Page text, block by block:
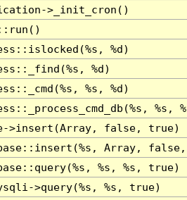
>_init_cron()
%d)
%d)
%s, %d)
%s,
>insert(Array, false, true)
Array,
%s, %s, true)
>query(%s, %s, true)